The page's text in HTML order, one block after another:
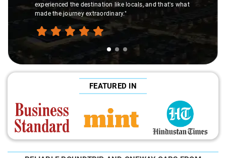
experienced the destination like locals, and that's what
made the journey extraordinary."
FEATURED IN